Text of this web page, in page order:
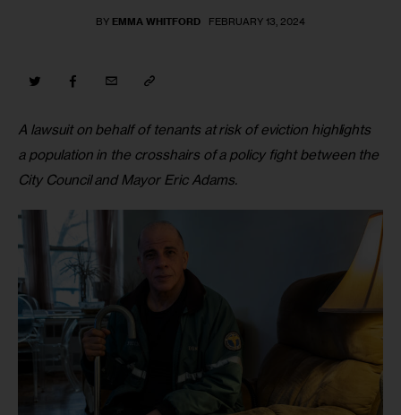
BY EMMA WHITFORD FEBRUARY 13, 2024
A lawsuit on behalf of tenants at risk of eviction highlights
a population in the crosshairs of a policy fight between the
City Council and Mayor Eric Adams.